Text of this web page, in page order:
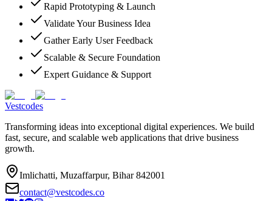
Rapid Prototyping & Launch
Validate Your Business Idea
Gather Early User Feedback
Scalable & Secure Foundation
Expert Guidance & Support
Vestcodes
Transforming ideas into exceptional digital experiences. We build
fast, secure, and scalable web applications that drive business
growth.
Imlichatti, Muzaffarpur, Bihar 842001
contact@vestcodes.co